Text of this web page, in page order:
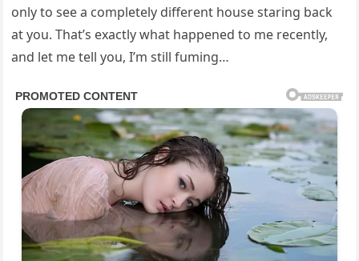
only to see a completely different house staring back
at you. That’s exactly what happened to me recently,
and let me tell you, I’m still fuming…